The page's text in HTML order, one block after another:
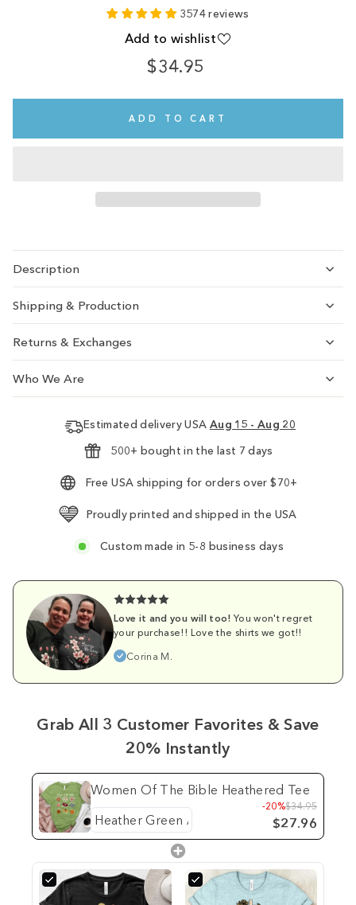
3574 reviews
Add to wishlist
$34.95
Regular
Sale
ADD TO CART
Description
Shipping & Production
Returns & Exchanges
Who We Are
Estimated delivery USA Aug 15 - Aug 20
500+ bought in the last 7 days
Free USA shipping for orders over $70+
Proudly printed and shipped in the USA
Custom made in 5-8 business days
Love it and you will too! You won't regret
your purchase!! Love the shirts we got!!
Corina M.
Grab All 3 Customer Favorites & Save
20% Instantly
Women Of The Bible Heathered Tee
-20%$34.95
$27.96